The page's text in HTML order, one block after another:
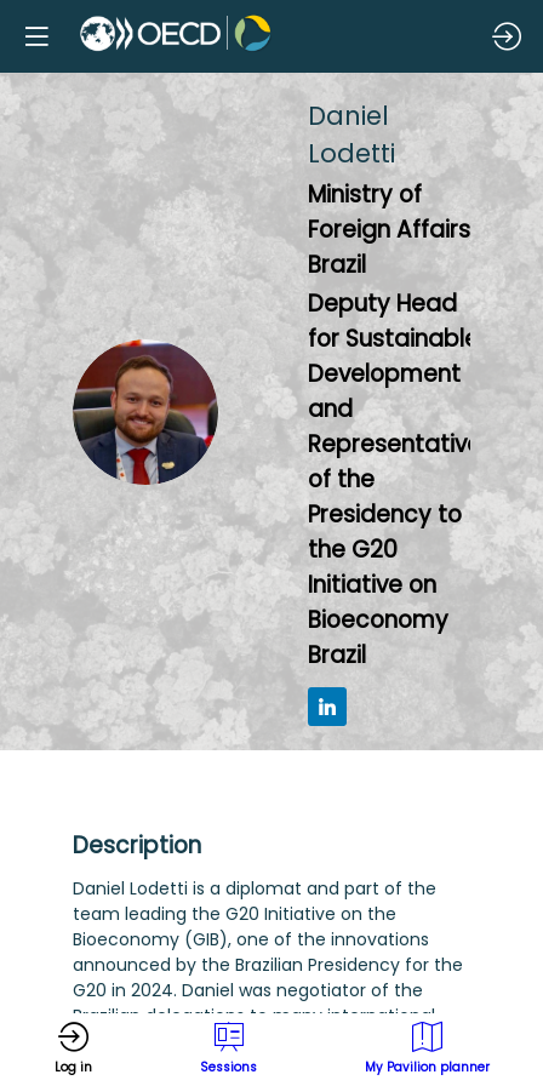
DL
Daniel
Lodetti
Ministry of
Foreign Affairs,
Brazil
Deputy Head
for Sustainable
Development
and
Representative
of the
Presidency to
the G20
Initiative on
Bioeconomy
Brazil
Description
Daniel Lodetti is a diplomat and part of the
team leading the G20 Initiative on the
Bioeconomy (GIB), one of the innovations
announced by the Brazilian Presidency for the
G20 in 2024. Daniel was negotiator of the
Brazilian delegations to many international
fora, including the United Nations High Level
Political Forum on Sustainable Development
Log in Sessions My Pavilion planner